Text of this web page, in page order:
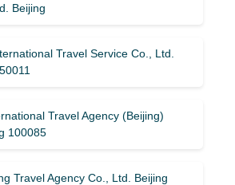
Beijing
Travel Service Co., Ltd.
Travel Agency (Beijing)
100085
Travel Agency Co., Ltd. Beijing